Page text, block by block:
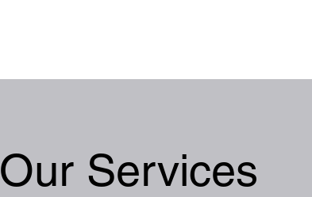
Our Services